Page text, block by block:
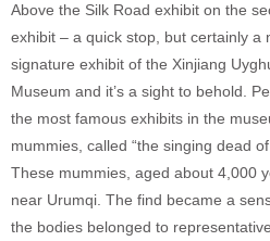
Above the Silk Road exhibit on the
exhibit – a quick stop, but certainly a
signature exhibit of the Xinjiang
Museum and it’s a sight to behold.
the most famous exhibits in the
mummies, called “the singing dead
These mummies, aged about 4,000
near Urumqi. The find became a
the bodies belonged to